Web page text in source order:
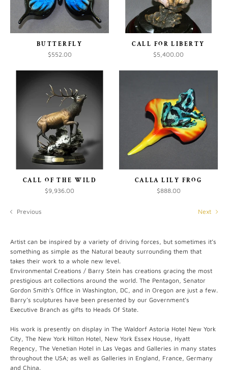
BUTTERFLY
$552.00
CALL FOR LIBERTY
$5,400.00
CALL OF THE WILD
$9,936.00
CALLA LILY FROG
$888.00
Previous Next
Artist can be inspired by a variety of driving forces, but sometimes it’s
something as simple as the Natural beauty surrounding them that
takes their work to a whole new level.
Environmental Creations / Barry Stein has creations gracing the most
prestigious art collections around the world. The Pentagon, Senator
Gordon Smith’s Office in Washington, DC, and in Oregon are just a few.
Barry’s sculptures have been presented by our Government’s
Executive Branch as gifts to Heads Of State.
His work is presently on display in The Waldorf Astoria Hotel New York
City, The New York Hilton Hotel, New York Essex House, Hyatt
Regency, The Venetian Hotel in Las Vegas and Galleries in many states
throughout the USA; as well as Galleries in England, France, Germany
and China.